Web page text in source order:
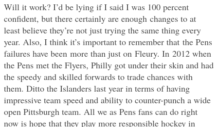
Will it work? I’d be lying if I said I was 100 percent
confident, but there certainly are enough changes to at
least believe they’re not just trying the same thing every
year. Also, I think it’s important to remember that the Pens
failures have been more than just on Fleury. In 2012 when
the Pens met the Flyers, Philly got under their skin and had
the speedy and skilled forwards to trade chances with
them. Ditto the Islanders last year in terms of having
impressive team speed and ability to counter-punch a wide
open Pittsburgh team. All we as Pens fans can do right
now is hope that they play more responsible hockey in